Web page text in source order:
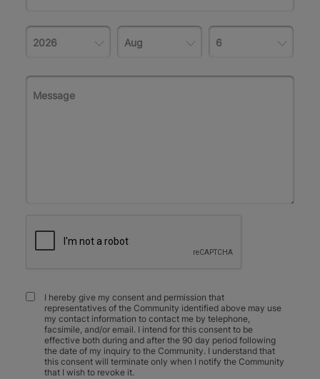
I hereby give my consent and permission that
representatives of the Community identified above may use
my contact information to contact me by telephone,
facsimile, and/or email. I intend for this consent to be
effective both during and after the 90 day period following
the date of my inquiry to the Community. I understand that
this consent will terminate only when I notify the Community
that I wish to revoke it.